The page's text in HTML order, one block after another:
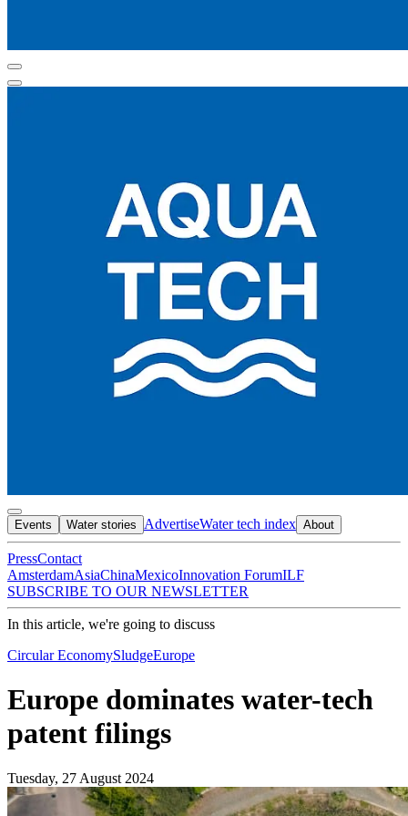
Events Water stories AdvertiseWater tech index About
PressContact
AmsterdamAsiaChinaMexicoInnovation ForumILF
SUBSCRIBE TO OUR NEWSLETTER
In this article, we're going to discuss
Circular EconomySludgeEurope
Europe dominates water-tech
patent filings
Tuesday, 27 August 2024